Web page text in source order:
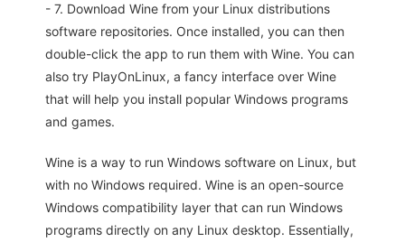
- 7. Download Wine from your Linux distributions
software repositories. Once installed, you can then
double-click the app to run them with Wine. You can
also try PlayOnLinux, a fancy interface over Wine
that will help you install popular Windows programs
and games.
Wine is a way to run Windows software on Linux, but
with no Windows required. Wine is an open-source
Windows compatibility layer that can run Windows
programs directly on any Linux desktop. Essentially,